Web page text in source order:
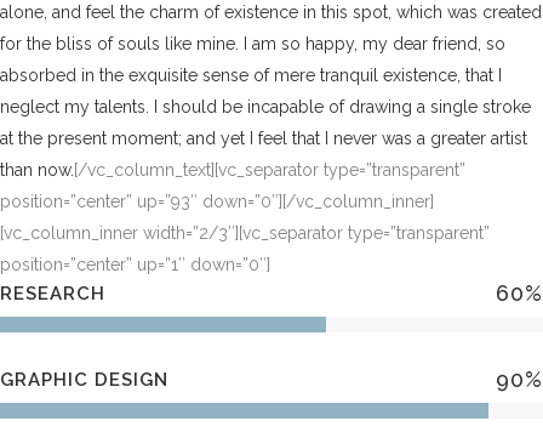
alone, and feel the charm of existence in this spot, which was created
for the bliss of souls like mine. I am so happy, my dear friend, so
absorbed in the exquisite sense of mere tranquil existence, that I
neglect my talents. I should be incapable of drawing a single stroke
at the present moment; and yet I feel that I never was a greater artist
than now. [/vc_column_text][vc_separator type=”transparent”
position=”center” up=”93″ down=”0″][/vc_column_inner]
[vc_column_inner width=”2/3″][vc_separator type=”transparent”
position=”center” up=”1″ down=”0″]
RESEARCH 60%
GRAPHIC DESIGN 90%